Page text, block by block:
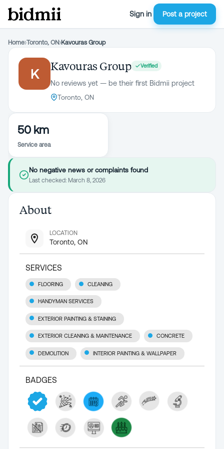
Sign in Post a project
Home›Toronto, ON›Kavouras Group
K
Kavouras Group Verified
No reviews yet — be their first Bidmii project
Toronto, ON
50 km
Service area
No negative news or complaints found
Last checked: March 8, 2026
About
LOCATION
Toronto, ON
SERVICES
FLOORING CLEANING
HANDYMAN SERVICES
EXTERIOR PAINTING & STAINING
EXTERIOR CLEANING & MAINTENANCE CONCRETE
DEMOLITION INTERIOR PAINTING & WALLPAPER
BADGES